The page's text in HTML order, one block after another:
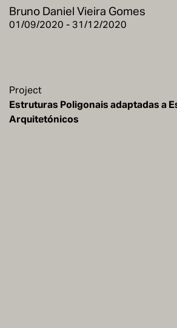
Education
Bruno Daniel Vieira Gomes
01/09/2020 - 31/12/2020
Project
Estruturas Poligonais adaptadas a
Arquitetónicos